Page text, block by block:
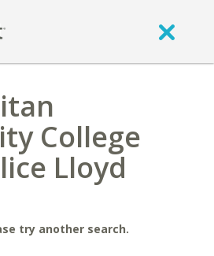
College
Lloyd
try another search.